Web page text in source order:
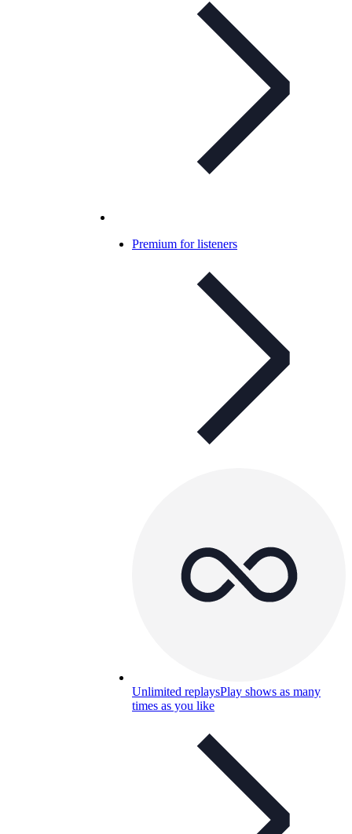
Premium for listeners
Unlimited replaysPlay shows as many
times as you like